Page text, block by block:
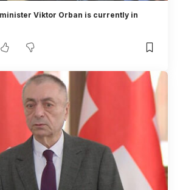
Viktor Orban is currently in